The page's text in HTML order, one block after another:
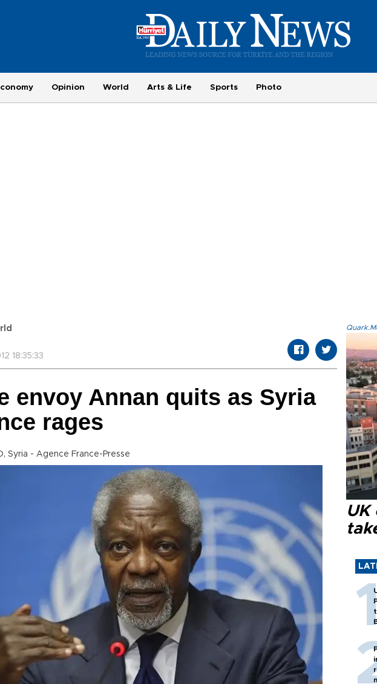
Opinion World Arts & Life Sports Photo
18:35:33
envoy Annan quits as Syria
rages
Syria - Agence France-Presse
UK